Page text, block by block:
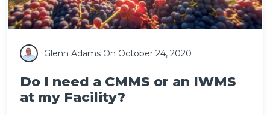
Glenn Adams On October 24, 2020
Do I need a CMMS or an IWMS
at my Facility?